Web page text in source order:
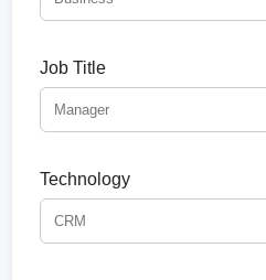
Job Title
Technology